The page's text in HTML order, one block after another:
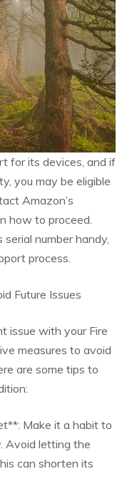
for its devices, and if
you may be eligible
Amazon’s
how to proceed.
number handy,
process.
Future Issues
issue with your Fire
measures to avoid
are some tips to
Make it a habit to
Avoid letting the
can shorten its